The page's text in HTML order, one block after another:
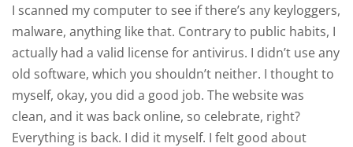
I scanned my computer to see if there’s any keyloggers,
malware, anything like that. Contrary to public habits, I
actually had a valid license for antivirus. I didn’t use any
old software, which you shouldn’t neither. I thought to
myself, okay, you did a good job. The website was
clean, and it was back online, so celebrate, right?
Everything is back. I did it myself. I felt good about